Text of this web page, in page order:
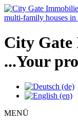
City
...Your
MENÜ